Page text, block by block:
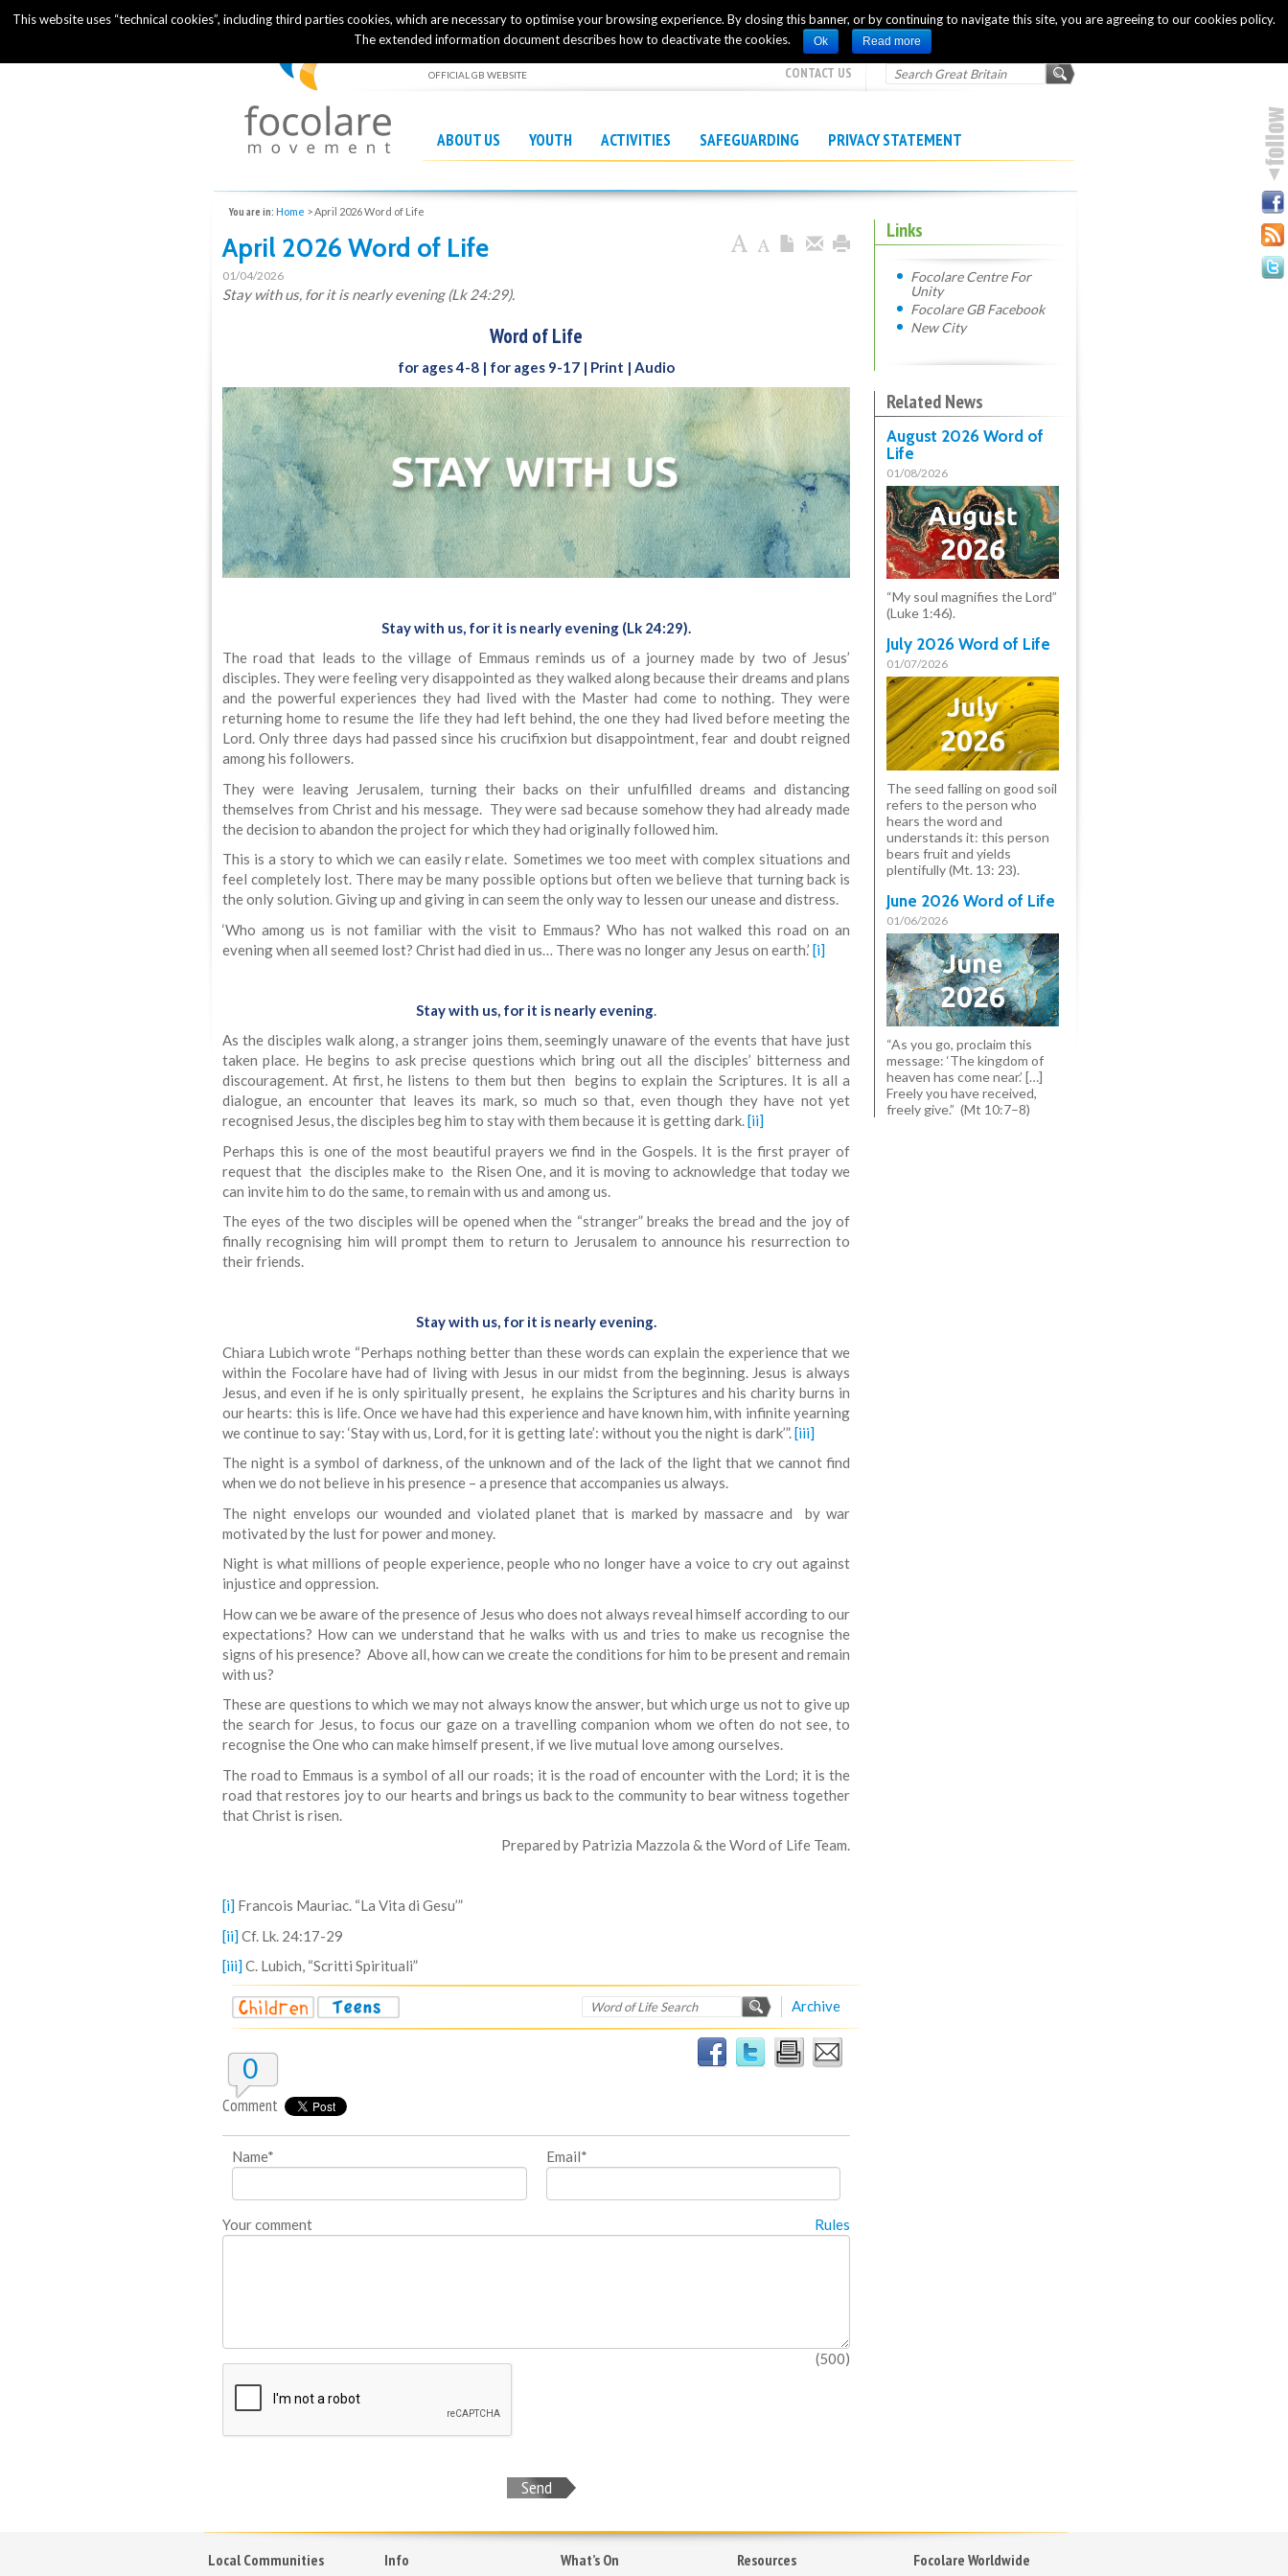
INTERNATIONAL OFFICIAL WEBSITE
OFFICIAL GB WEBSITE CONTACT US
ABOUT US YOUTH ACTIVITIES SAFEGUARDING PRIVACY STATEMENT
You are in: Home >April 2026 Word of Life
April 2026 Word of Life
01/04/2026
Stay with us, for it is nearly evening (Lk 24:29).
Word of Life
for ages 4-8 | for ages 9-17 | Print | Audio
Stay with us, for it is nearly evening (Lk 24:29).
The road that leads to the village of Emmaus reminds us of a journey made by two of Jesus’
disciples. They were feeling very disappointed as they walked along because their dreams and plans
and the powerful experiences they had lived with the Master had come to nothing. They were
returning home to resume the life they had left behind, the one they had lived before meeting the
Lord. Only three days had passed since his crucifixion but disappointment, fear and doubt reigned
among his followers.
They were leaving Jerusalem, turning their backs on their unfulfilled dreams and distancing
themselves from Christ and his message. They were sad because somehow they had already made
the decision to abandon the project for which they had originally followed him.
This is a story to which we can easily relate. Sometimes we too meet with complex situations and
feel completely lost. There may be many possible options but often we believe that turning back is
the only solution. Giving up and giving in can seem the only way to lessen our unease and distress.
‘Who among us is not familiar with the visit to Emmaus? Who has not walked this road on an
evening when all seemed lost? Christ had died in us… There was no longer any Jesus on earth.’ [i]
Stay with us, for it is nearly evening
As the disciples walk along, a stranger joins them, seemingly unaware of the events that have just
taken place. He begins to ask precise questions which bring out all the disciples’ bitterness and
discouragement. At first, he listens to them but then begins to explain the Scriptures. It is all a
dialogue, an encounter that leaves its mark, so much so that, even though they have not yet
recognised Jesus, the disciples beg him to stay with them because it is getting dark.[ii]
Perhaps this is one of the most beautiful prayers we find in the Gospels. It is the first prayer of
request that the disciples make to the Risen One, and it is moving to acknowledge that today we
can invite him to do the same, to remain with us and among us.
The eyes of the two disciples will be opened when the “stranger” breaks the bread and the joy of
finally recognising him will prompt them to return to Jerusalem to announce his resurrection to
their friends.
Stay with us, for it is nearly evening.
Chiara Lubich wrote “Perhaps nothing better than these words can explain the experience that we
within the Focolare have had of living with Jesus in our midst from the beginning. Jesus is always
Jesus, and even if he is only spiritually present, he explains the Scriptures and his charity burns in
our hearts: this is life. Once we have had this experience and have known him, with infinite yearning
we continue to say: ‘Stay with us, Lord, for it is getting late’: without you the night is dark’”. [iii]
The night is a symbol of darkness, of the unknown and of the lack of the light that we cannot find
when we do not believe in his presence – a presence that accompanies us always.
The night envelops our wounded and violated planet that is marked by massacre and by war
motivated by the lust for power and money.
Night is what millions of people experience, people who no longer have a voice to cry out against
injustice and oppression.
How can we be aware of the presence of Jesus who does not always reveal himself according to our
expectations? How can we understand that he walks with us and tries to make us recognise the
signs of his presence? Above all, how can we create the conditions for him to be present and remain
with us?
These are questions to which we may not always know the answer, but which urge us not to give up
the search for Jesus, to focus our gaze on a travelling companion whom we often do not see, to
recognise the One who can make himself present, if we live mutual love among ourselves.
The road to Emmaus is a symbol of all our roads; it is the road of encounter with the Lord; it is the
road that restores joy to our hearts and brings us back to the community to bear witness together
that Christ is risen.
Prepared by Patrizia Mazzola & the Word of Life Team.
[i] Francois Mauriac. “La Vita di Gesu’”
[ii]Cf. Lk. 24:17-29
[iii]C. Lubich, “Scritti Spirituali”
Archive
0
Comment
Name* Email*
Your comment Rules
(500)
Send
Links
Focolare Centre For
Unity
Focolare GB Facebook
New City
Related News
August 2026 Word of
Life
01/08/2026
“My soul magnifies the Lord”
(Luke 1:46).
July 2026 Word of Life
01/07/2026
The seed falling on good soil
refers to the person who
hears the word and
understands it: this person
bears fruit and yields
plentifully (Mt. 13: 23).
June 2026 Word of Life
01/06/2026
“As you go, proclaim this
message: ‘The kingdom of
heaven has come near.’ […]
Freely you have received,
freely give.” (Mt 10:7–8)
Local Communities Info What’s On Resources Focolare Worldwide
This website uses “technical cookies”, including third parties cookies, which are necessary to optimise your browsing experience. By closing this banner, or by continuing to navigate this site, you are agreeing to our cookies policy.
The extended information document describes how to deactivate the cookies.
Ok Read more